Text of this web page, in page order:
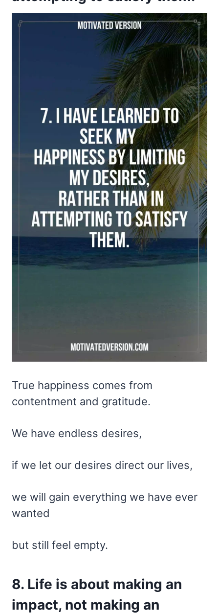
True happiness comes from
contentment and gratitude.
We have endless desires,
if we let our desires direct our lives,
we will gain everything we have ever
wanted
but still feel empty.
8. Life is about making an
impact, not making an